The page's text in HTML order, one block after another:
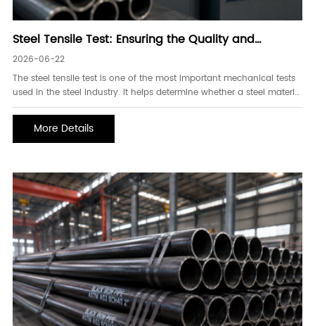
Steel Tensile Test: Ensuring the Quality and
Performance of Steel Pipes
2026-06-22
The steel tensile test is one of the most important mechanical tests
used in the steel industry. It helps determine whether a steel material
can withstand the stresses and loads encountered during actual
service conditions. For steel pipes used in oil and gas, construction,
water transmission, and industrial applications, tensile testing plays
More Details